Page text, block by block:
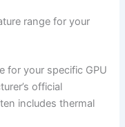
range for your
for your specific GPU
official
includes thermal